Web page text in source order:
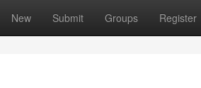
New Submit Groups Register